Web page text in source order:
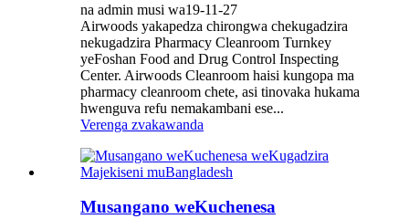
na admin musi wa19-11-27
Airwoods yakapedza chirongwa chekugadzira
nekugadzira Pharmacy Cleanroom Turnkey
yeFoshan Food and Drug Control Inspecting
Center. Airwoods Cleanroom haisi kungopa ma
pharmacy cleanroom chete, asi tinovaka hukama
hwenguva refu nemakambani ese...
Verenga zvakawanda
Musangano weKuchenesa